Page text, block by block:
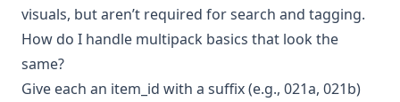
visuals, but aren’t required for search and tagging.
How do I handle multipack basics that look the
same?
Give each an item_id with a suffix (e.g., 021a, 021b)